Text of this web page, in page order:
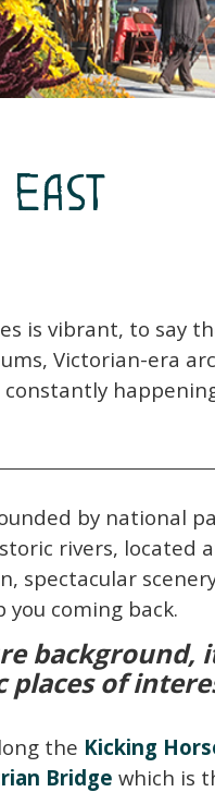
is vibrant, to say
Victorian-era
by national
rivers, located
spectacular
coming back.
background,
places of
the Kicking
Bridge which is